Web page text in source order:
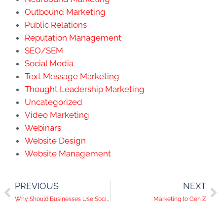
Outbound Marketing
Public Relations
Reputation Management
SEO/SEM
Social Media
Text Message Marketing
Thought Leadership Marketing
Uncategorized
Video Marketing
Webinars
Website Design
Website Management
PREVIOUS
Why Should Businesses Use Social Media?
NEXT
Marketing to Gen Z